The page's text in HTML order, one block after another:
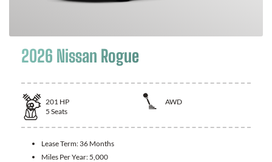
2026 Nissan Rogue
201 HP
AWD
5 Seats
Lease Term: 36 Months
Miles Per Year: 5,000